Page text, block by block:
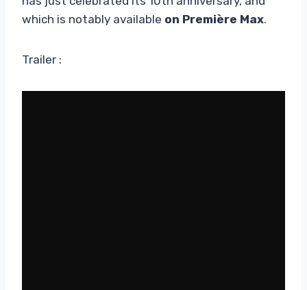
which is notably available on Première Max.
Trailer :